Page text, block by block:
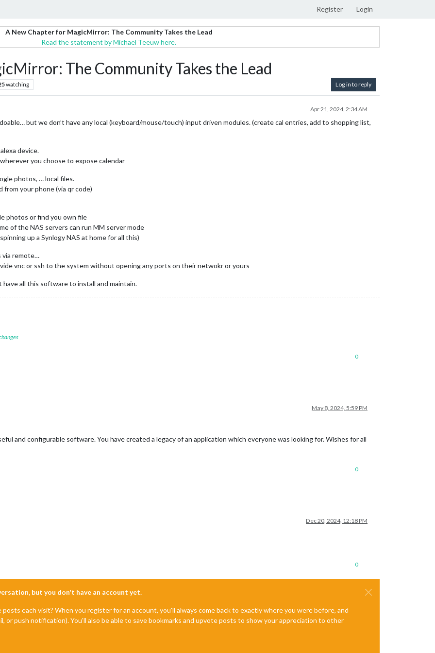
Register Login
A New Chapter for MagicMirror: The Community Takes the Lead
Read the statement by Michael Teeuw here.
The Community Takes the Lead
watching Log in to reply
Apr 21, 2024, 2:34 AM
but we don’t have any local (keyboard/mouse/touch) input driven modules. (create cal entries, add to shopping list,
device.
you choose to expose calendar
photos, … local files.
from your phone (via qr code)
photos or find you own file
of the NAS servers can run MM server mode
up a Synlogy NAS at home for all this)
via remote…
vnc or ssh to the system without opening any ports on their netwokr or yours
have all this software to install and maintain.
0
May 8, 2024, 5:59 PM
and configurable software. You have created a legacy of an application which everyone was looking for. Wishes for all
0
Dec 20, 2024, 12:18 PM
0
but you don't have an account yet.
each visit? When you register for an account, you'll always come back to exactly where you were before, and
or push notification). You'll also be able to save bookmarks and upvote posts to show your appreciation to other